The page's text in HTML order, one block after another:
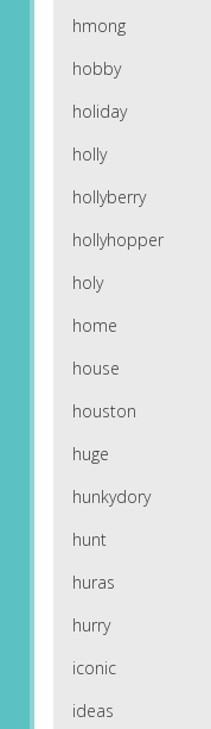
hmong
hobby
holiday
holly
hollyberry
hollyhopper
holy
home
house
houston
huge
hunkydory
hunt
huras
hurry
iconic
ideas